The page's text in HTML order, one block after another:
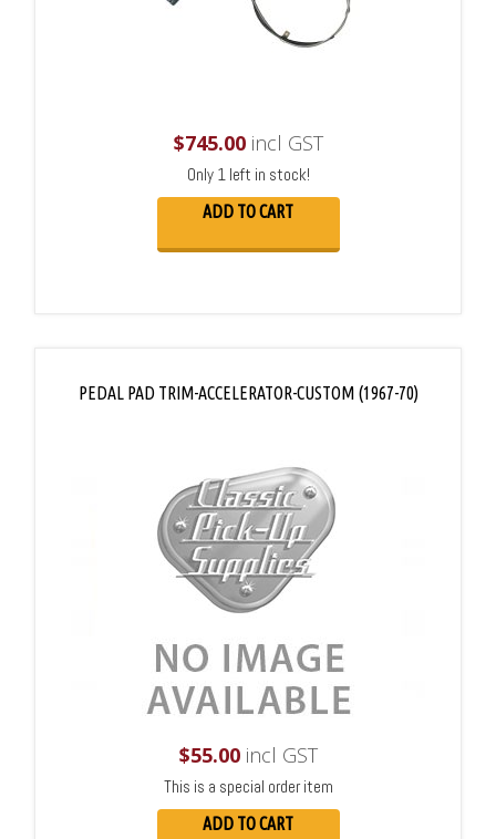
$745.00incl GST
Only 1 left in stock!
ADD TO CART
PEDAL PAD TRIM-ACCELERATOR-CUSTOM (1967-70)
$55.00incl GST
This is a special order item
ADD TO CART